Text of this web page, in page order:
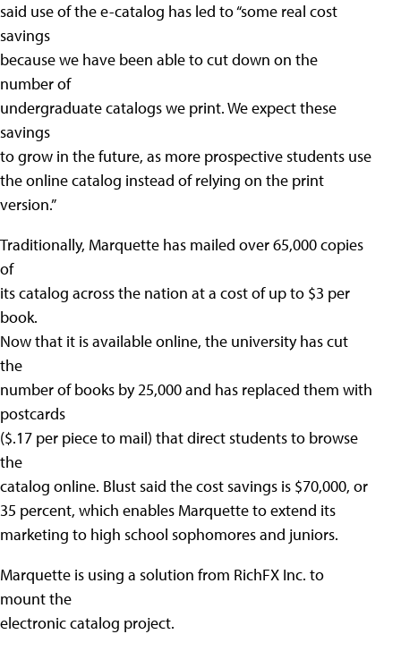
said use of the e-catalog has led to “some real cost
savings
because we have been able to cut down on the
number of
undergraduate catalogs we print. We expect these
savings
to grow in the future, as more prospective students use
the online catalog instead of relying on the print
version.”
Traditionally, Marquette has mailed over 65,000 copies
of
its catalog across the nation at a cost of up to $3 per
book.
Now that it is available online, the university has cut
the
number of books by 25,000 and has replaced them with
postcards
($.17 per piece to mail) that direct students to browse
the
catalog online. Blust said the cost savings is $70,000, or
35 percent, which enables Marquette to extend its
marketing to high school sophomores and juniors.
Marquette is using a solution from RichFX Inc. to
mount the
electronic catalog project.